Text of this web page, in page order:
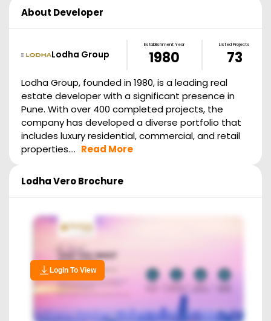
About Developer
Lodha Group
Establishment Year
1980
Listed Projects
73
Lodha Group, founded in 1980, is a leading real
estate developer with a significant presence in
Pune. With over 400 completed projects, the
company has developed a diverse portfolio that
includes luxury residential, commercial, and retail
properties.... Read More
Lodha VeroBrochure
Login To View